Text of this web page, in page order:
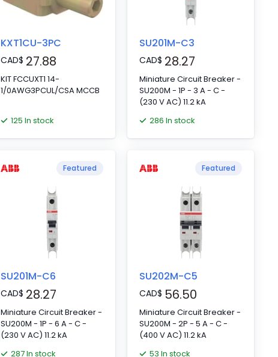
KXT1CU-3PC
CAD$ 27.88
KIT FCCUXT1 14-
1/0AWG3PCUL/CSA MCCB
125 In stock
SU201M-C3
CAD$ 28.27
Miniature Circuit Breaker -
SU200M - 1P - 3 A - C -
(230 V AC) 11.2 kA
286 In stock
Featured
SU201M-C6
CAD$ 28.27
Miniature Circuit Breaker -
SU200M - 1P - 6 A - C -
(230 V AC) 11.2 kA
287 In stock
Featured
SU202M-C5
CAD$ 56.50
Miniature Circuit Breaker -
SU200M - 2P - 5 A - C -
(400 V AC) 11.2 kA
53 In stock